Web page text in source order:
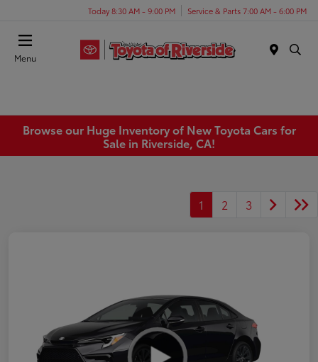
Today 8:30 AM - 9:00 PM Service & Parts 7:00 AM - 6:00 PM
Menu
Browse our Huge Inventory of New Toyota Cars for
Sale in Riverside, CA!
1 2 3